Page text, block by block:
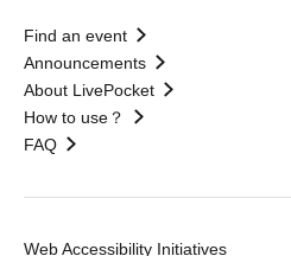
Find an event
Announcements
About LivePocket
How to use？
FAQ
Web Accessibility Initiatives